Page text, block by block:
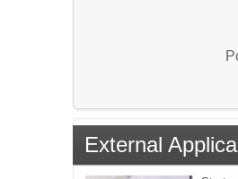
External